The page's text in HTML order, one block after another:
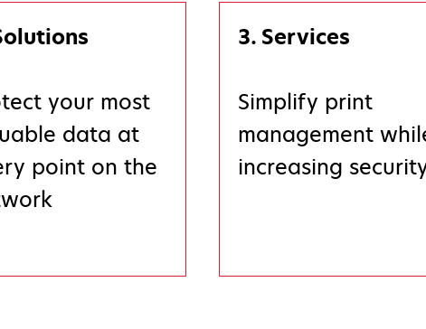
your most
data at
point on the
3. Services
Simplify print
management
increasing